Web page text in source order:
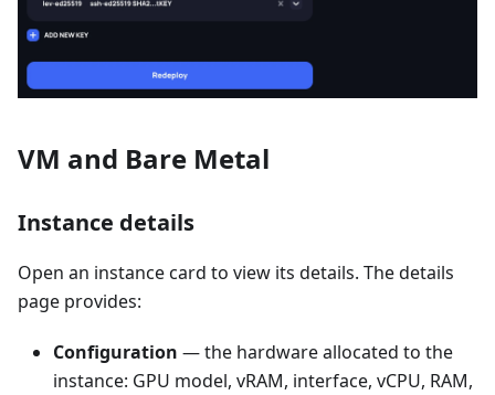
VM and Bare Metal
Instance details
Open an instance card to view its details. The details
page provides:
Configuration — the hardware allocated to the
instance: GPU model, vRAM, interface, vCPU, RAM,